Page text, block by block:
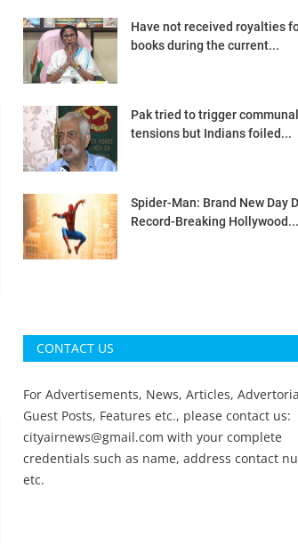
Have not received royalties
books during the current...
Pak tried to trigger communal
tensions but Indians foiled...
Spider-Man: Brand New Day
Record-Breaking Hollywood...
CONTACT US
For Advertisements, News, Articles,
Guest Posts, Features etc., please contact us:
cityairnews@gmail.com with your complete
credentials such as name, address contact
etc.